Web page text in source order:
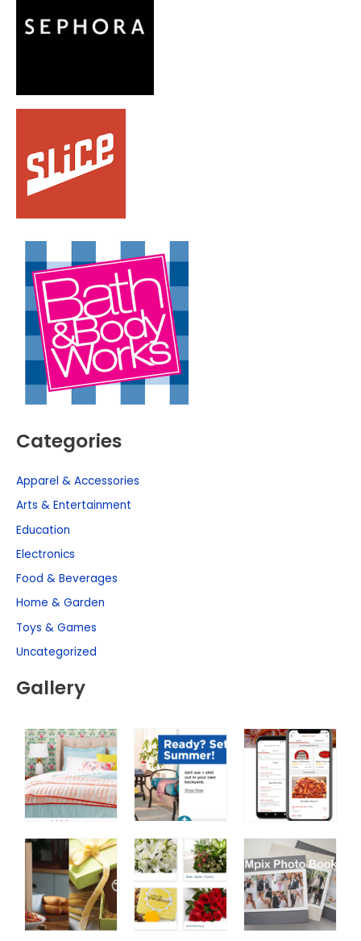
Categories
Apparel & Accessories
Arts & Entertainment
Education
Electronics
Food & Beverages
Home & Garden
Toys & Games
Uncategorized
Gallery